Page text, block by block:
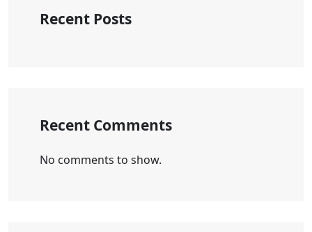
Recent Posts
Recent Comments
No comments to show.